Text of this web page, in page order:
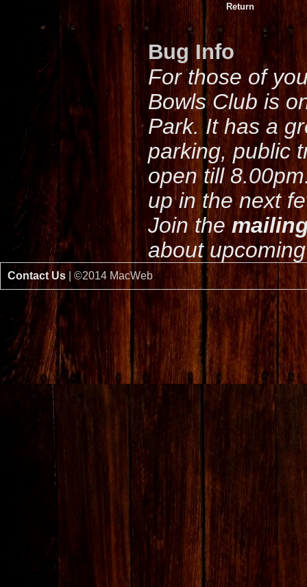
Return
Bug Info
For those of
Bowls Club is
Park. It has a
parking, public
open till
up in the next
Join the
about
Contact Us | ©2014 MacWeb